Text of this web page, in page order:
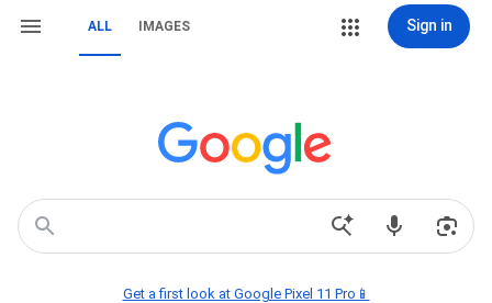
ALL IMAGES Sign in
Get a first look at Google Pixel 11 Pro📱